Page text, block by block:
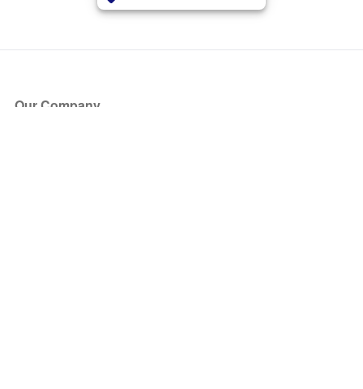
Our Company